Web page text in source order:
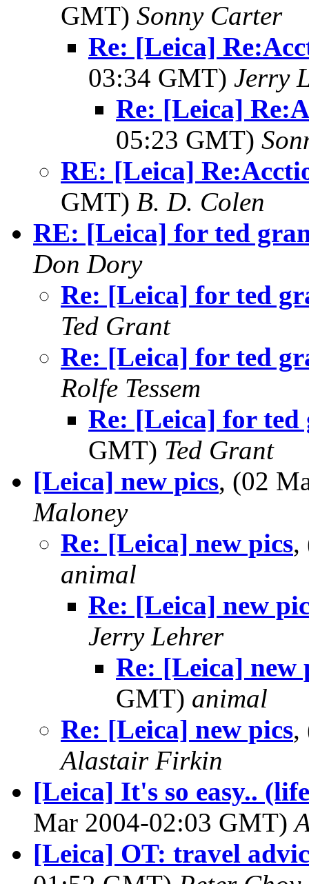
GMT) Sonny Carter
Re: [Leica]
03:34 GMT) Jerry
Re: [Leica]
05:23 GMT)
RE: [Leica]
GMT) B. D. Colen
RE: [Leica] for ted
Don Dory
Re: [Leica] for ted
Ted Grant
Re: [Leica] for ted
Rolfe Tessem
Re: [Leica] for ted
GMT) Ted Grant
[Leica] new pics, (02
Maloney
Re: [Leica] new pics,
animal
Re: [Leica] new
Jerry Lehrer
Re: [Leica] new
GMT) animal
Re: [Leica] new pics,
Alastair Firkin
[Leica] It's so easy..
Mar 2004-02:03 GMT)
[Leica] OT: travel